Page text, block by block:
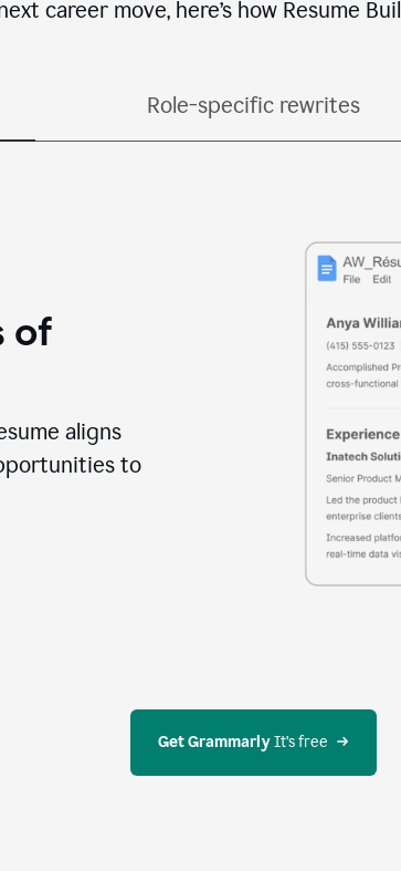
career move, here’s how Resume
Role-specific rewrites
of
aligns
to
Get Grammarly It’s free